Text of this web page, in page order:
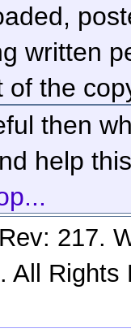
written
of the
then
help
217.
. All Rights